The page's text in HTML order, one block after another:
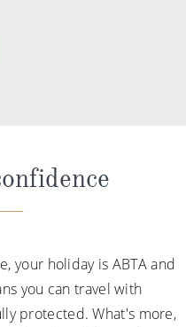
your holiday is ABTA and
you can travel with
protected. What's more,